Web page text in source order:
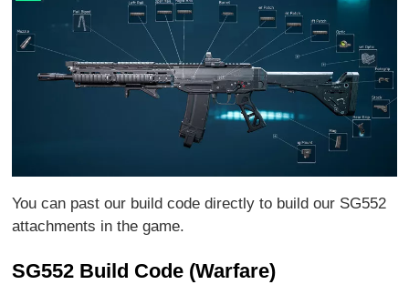
You can past our build code directly to build our SG552
attachments in the game.
SG552 Build Code (Warfare)